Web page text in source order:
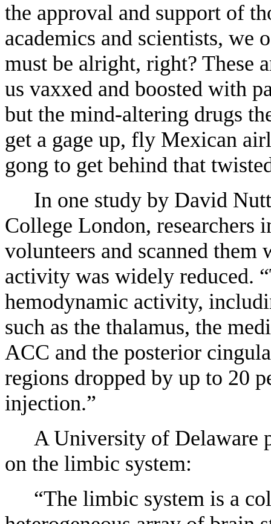
the approval and support of
academics and scientists,
must be alright, right? These
us vaxxed and boosted with
but the mind-altering drugs
get a gage up, fly Mexican
gong to get behind that
In one study by David
College London,
volunteers and scanned
activity was widely reduced.
hemodynamic activity,
such as the thalamus, the
ACC and the posterior
regions dropped by up to 20
injection.”
A University of Delaware
on the limbic system:
“The limbic system is a